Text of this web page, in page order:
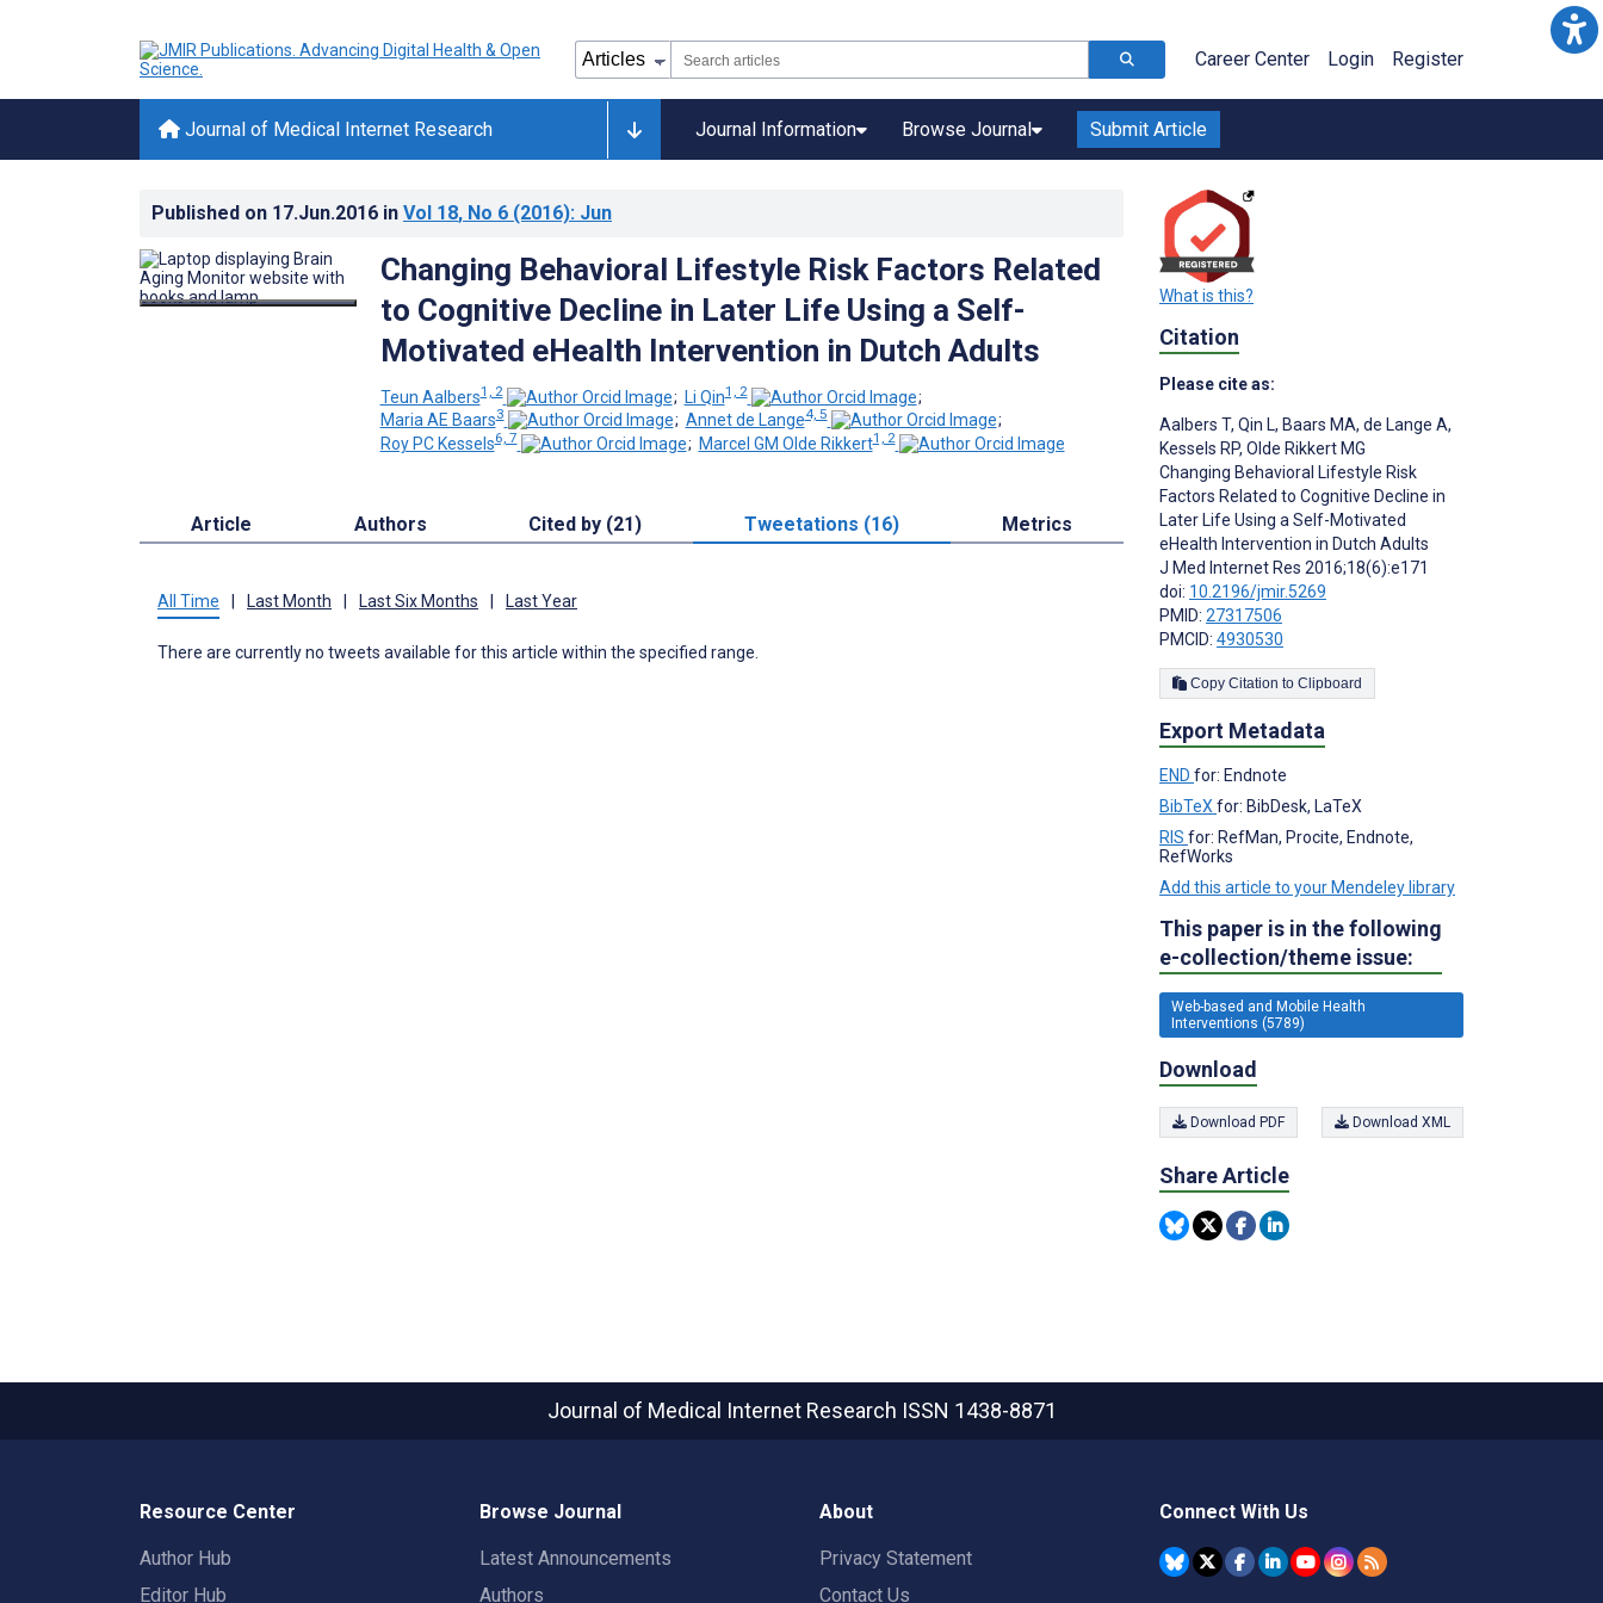
Career Center Login Register
Journal of Medical Internet Research Journal Information Browse Journal Submit Article
Published on 17.Jun.2016 in Vol 18, No 6 (2016): Jun
Changing Behavioral Lifestyle Risk Factors Related
to Cognitive Decline in Later Life Using a Self-
Motivated eHealth Intervention in Dutch Adults
Teun Aalbers1, 2 ; Li Qin1, 2
;
Maria AE Baars3 ; Annet de Lange4, 5
;
Roy PC Kessels6, 7 ; Marcel GM Olde Rikkert1, 2
Article Authors Cited by (21) Tweetations (16) Metrics
All Time Last Month Last Six Months Last Year
There are currently no tweets available for this article within the specified range.
What is this?
Citation
Please cite as:
Aalbers T, Qin L, Baars MA, de Lange A,
Kessels RP, Olde Rikkert MG
Changing Behavioral Lifestyle Risk
Factors Related to Cognitive Decline in
Later Life Using a Self-Motivated
eHealth Intervention in Dutch Adults
J Med Internet Res 2016;18(6):e171
doi: 10.2196/jmir.5269
PMID: 27317506
PMCID: 4930530
Copy Citation to Clipboard
Export Metadata
END for: Endnote
BibTeX for: BibDesk, LaTeX
RIS for: RefMan, Procite, Endnote,
RefWorks
Add this article to your Mendeley library
This paper is in the following
e-collection/theme issue:
Web-based and Mobile Health
Interventions (5789)
Download
Download PDF Download XML
Share Article
Journal of Medical Internet Research ISSN 1438-8871
Resource Center
Author Hub
Editor Hub
Browse Journal
Latest Announcements
Authors
About
Privacy Statement
Contact Us
Connect With Us